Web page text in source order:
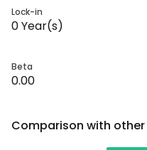
Lock-in
0Year(s)
Beta
0.00
Comparison with other